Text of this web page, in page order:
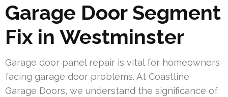
Garage Door Segment
Fix in Westminster
Garage door panel repair is vital for homeowners
facing garage door problems. At Coastline
Garage Doors, we understand the significance of